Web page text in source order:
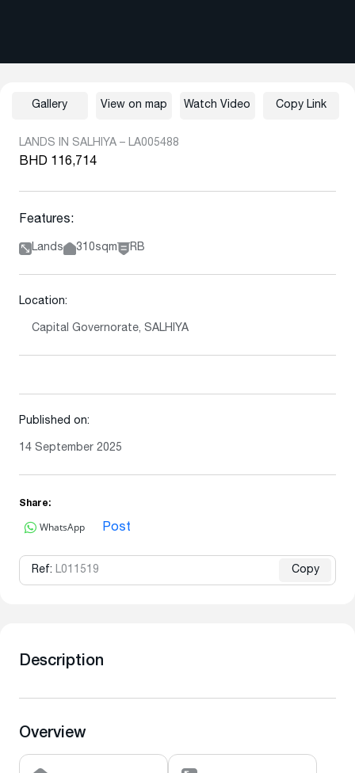
LANDS IN SALHIYA – LA005488
BHD 116,714
Features:
Lands 310sqm RB
Location:
Capital Governorate, SALHIYA
Published on:
14 September 2025
Share:
WhatsApp Post
Ref: L011519 Copy
Gallery View on map Watch Video Copy Link
Description
Overview